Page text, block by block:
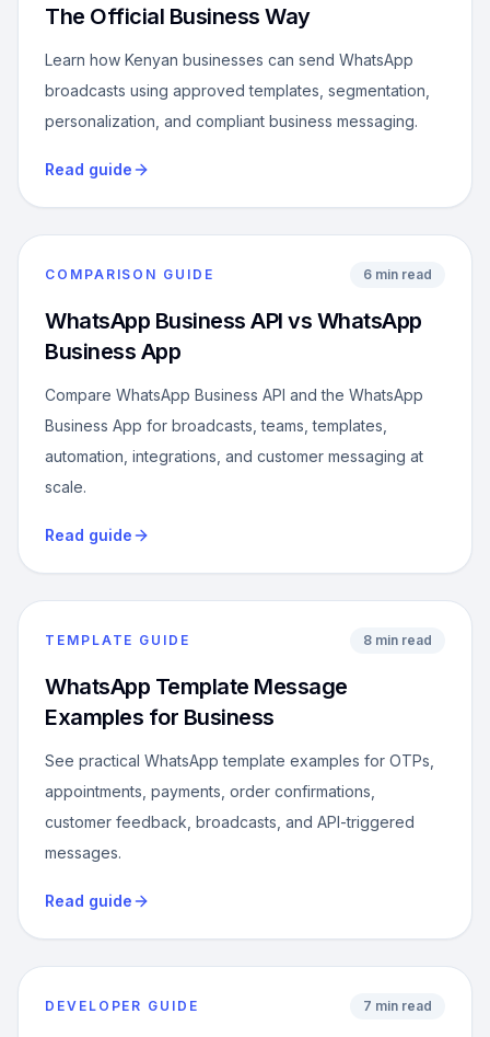
The Official Business Way
Learn how Kenyan businesses can send WhatsApp
broadcasts using approved templates, segmentation,
personalization, and compliant business messaging.
Read guide
COMPARISON GUIDE 6 min read
WhatsApp Business API vs WhatsApp
Business App
Compare WhatsApp Business API and the WhatsApp
Business App for broadcasts, teams, templates,
automation, integrations, and customer messaging at
scale.
Read guide
TEMPLATE GUIDE 8 min read
WhatsApp Template Message
Examples for Business
See practical WhatsApp template examples for OTPs,
appointments, payments, order confirmations,
customer feedback, broadcasts, and API-triggered
messages.
Read guide
DEVELOPER GUIDE 7 min read